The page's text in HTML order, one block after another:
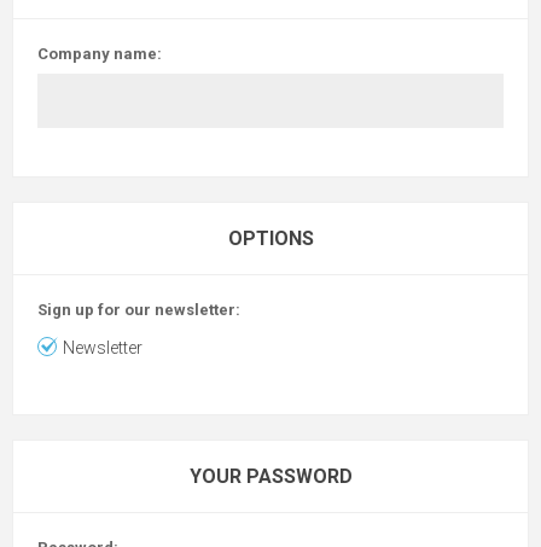
Company name:
OPTIONS
Sign up for our newsletter:
Newsletter
YOUR PASSWORD